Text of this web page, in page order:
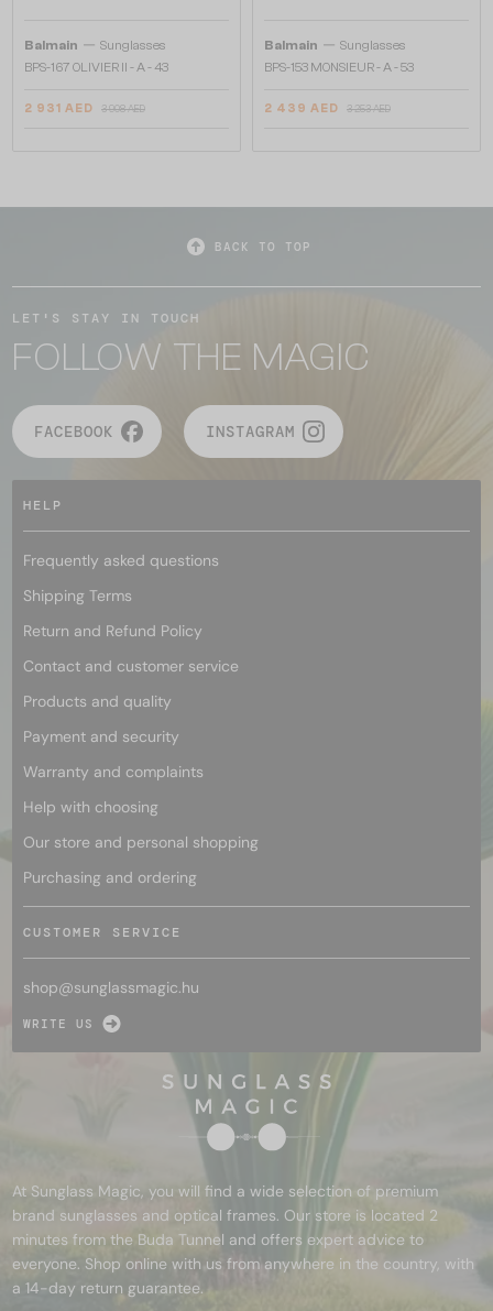
Balmain — Sunglasses
BPS-167 OLIVIER II - A - 43
2 931 AED 3 908 AED
Balmain — Sunglasses
BPS-153 MONSIEUR - A - 53
2 439 AED 3 253 AED
BACK TO TOP
LET'S STAY IN TOUCH
FOLLOW THE MAGIC
FACEBOOK INSTAGRAM
HELP
Frequently asked questions
Shipping Terms
Return and Refund Policy
Contact and customer service
Products and quality
Payment and security
Warranty and complaints
Help with choosing
Our store and personal shopping
Purchasing and ordering
CUSTOMER SERVICE
shop@sunglassmagic.hu
WRITE US
At Sunglass Magic, you will find a wide selection of premium
brand sunglasses and optical frames. Our store is located 2
minutes from the Buda Tunnel and offers expert advice to
everyone. Shop online with us from anywhere in the country, with
a 14-day return guarantee.